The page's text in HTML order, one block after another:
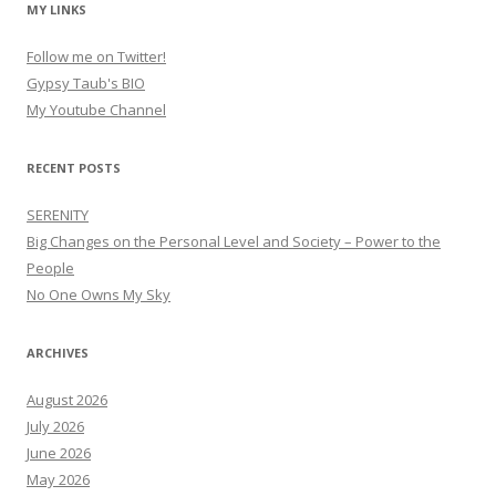
MY LINKS
Follow me on Twitter!
Gypsy Taub's BIO
My Youtube Channel
RECENT POSTS
SERENITY
Big Changes on the Personal Level and Society – Power to the
People
No One Owns My Sky
ARCHIVES
August 2026
July 2026
June 2026
May 2026